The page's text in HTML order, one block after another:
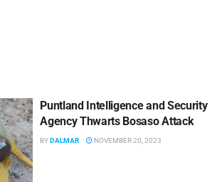
Puntland Intelligence and Security
Agency Thwarts Bosaso Attack
BYDALMAR NOVEMBER 20, 2023